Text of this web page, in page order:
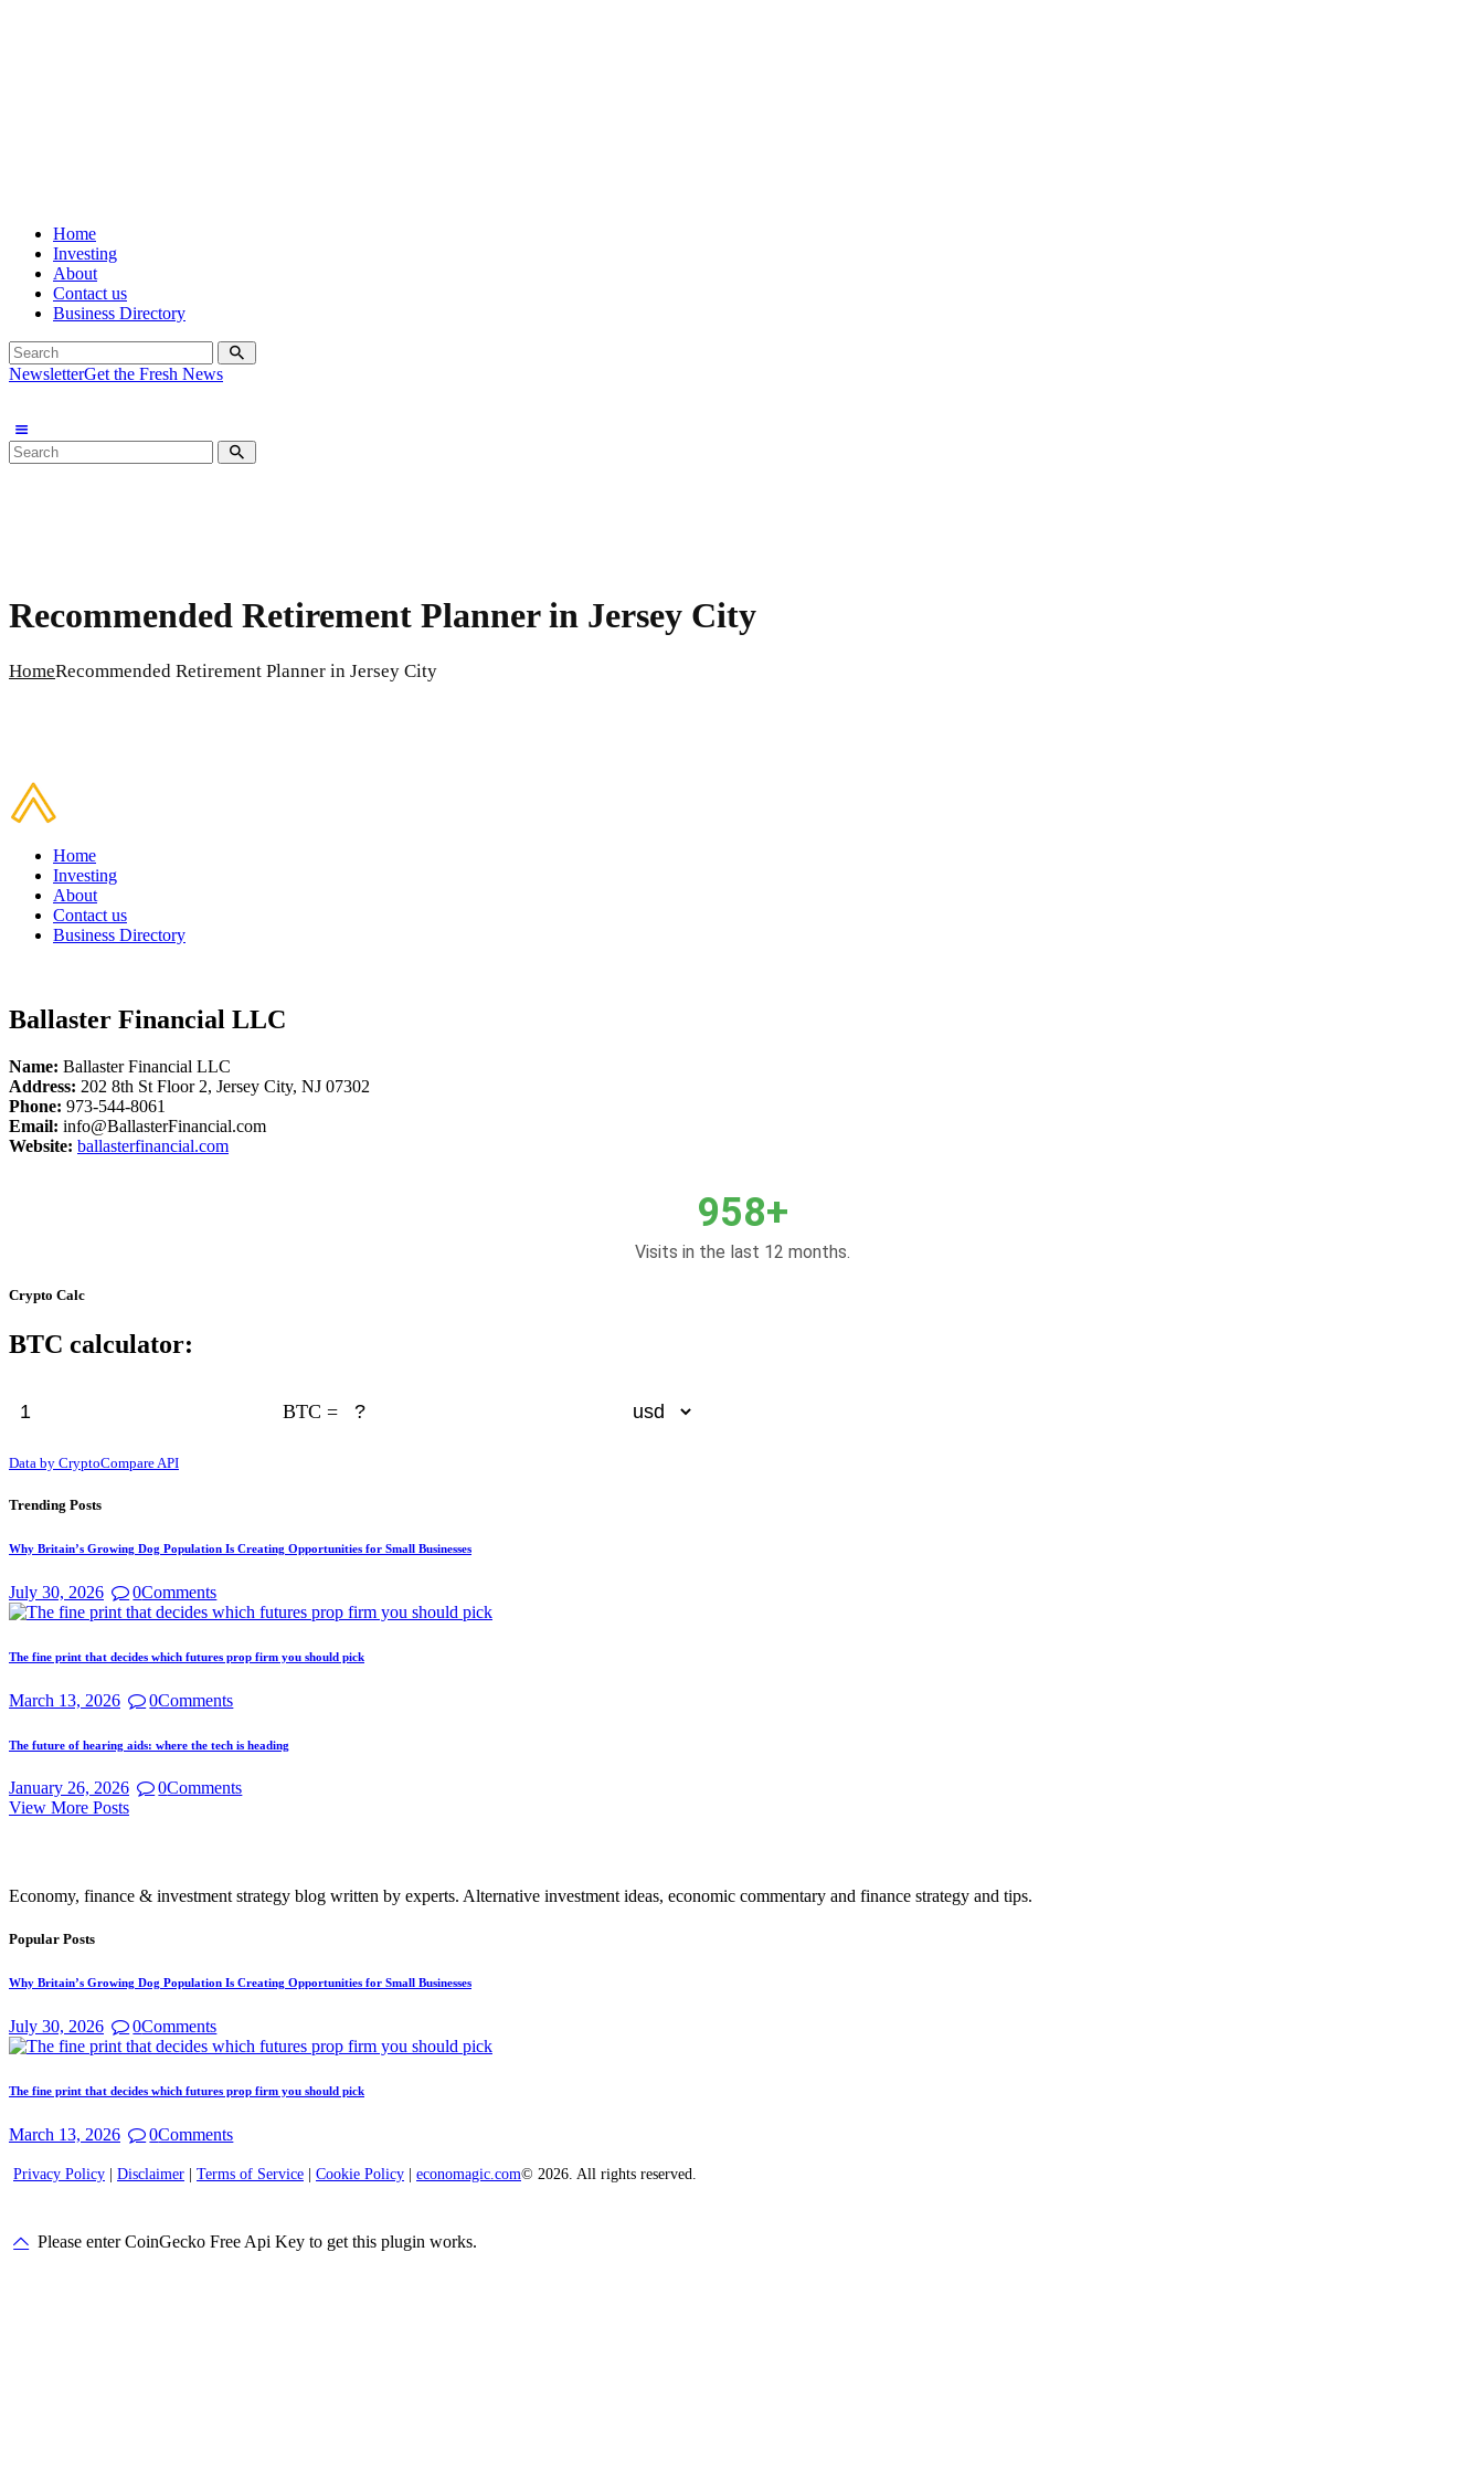
Home
Investing
About
Contact us
Business Directory
NewsletterGet the Fresh News
Recommended Retirement Planner in Jersey City
HomeRecommended Retirement Planner in Jersey City
Home
Investing
About
Contact us
Business Directory
Ballaster Financial LLC
Name: Ballaster Financial LLC
Address: 202 8th St Floor 2, Jersey City, NJ 07302
Phone: 973-544-8061
Email: info@BallasterFinancial.com
Website: ballasterfinancial.com
958+
Visits in the last 12 months.
Crypto Calc
BTC calculator:
BTC =
Data by CryptoCompare API
Trending Posts
Why Britain’s Growing Dog Population Is Creating Opportunities for Small Businesses
July 30, 2026 0Comments
The fine print that decides which futures prop firm you should pick
March 13, 2026 0Comments
The future of hearing aids: where the tech is heading
January 26, 2026 0Comments
View More Posts
Economy, finance & investment strategy blog written by experts. Alternative investment ideas, economic commentary and finance strategy and tips.
Popular Posts
Why Britain’s Growing Dog Population Is Creating Opportunities for Small Businesses
July 30, 2026 0Comments
The fine print that decides which futures prop firm you should pick
March 13, 2026 0Comments
Privacy Policy | Disclaimer | Terms of Service | Cookie Policy | economagic.com© 2026. All rights reserved.
Please enter CoinGecko Free Api Key to get this plugin works.